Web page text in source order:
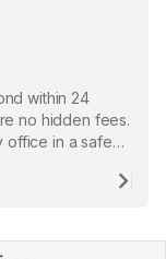
within 24
no hidden fees.
office in a safe
the